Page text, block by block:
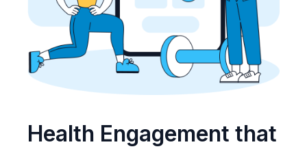
Health Engagement that